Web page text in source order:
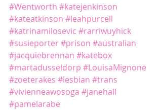
#Wentworth #katejenkinson
#kateatkinson #leahpurcell
#katrinamilosevic #rarriwuyhick
#susieporter#prison #australian
#jacquiebrennan #katebox
#martadusseldorp #LouisaMignone
#zoeterakes #lesbian #trans
#vivienneawosoga #janehall
#pamelarabe